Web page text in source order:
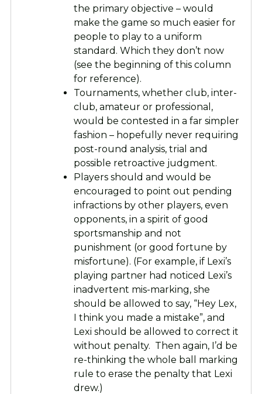
the primary objective – would
make the game so much easier for
people to play to a uniform
standard. Which they don’t now
(see the beginning of this column
for reference).
Tournaments, whether club, inter-
club, amateur or professional,
would be contested in a far simpler
fashion – hopefully never requiring
post-round analysis, trial and
possible retroactive judgment.
Players should and would be
encouraged to point out pending
infractions by other players, even
opponents, in a spirit of good
sportsmanship and not
punishment (or good fortune by
misfortune). (For example, if Lexi’s
playing partner had noticed Lexi’s
inadvertent mis-marking, she
should be allowed to say, “Hey Lex,
I think you made a mistake”, and
Lexi should be allowed to correct it
without penalty. Then again, I’d be
re-thinking the whole ball marking
rule to erase the penalty that Lexi
drew.)